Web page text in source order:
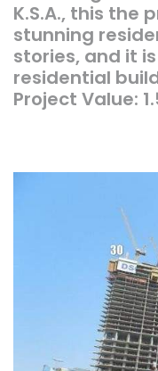
K.S.A., this the
stunning
stories, and it
residential
Project Value: